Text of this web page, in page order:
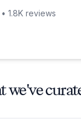
• 1.8K reviews
we've